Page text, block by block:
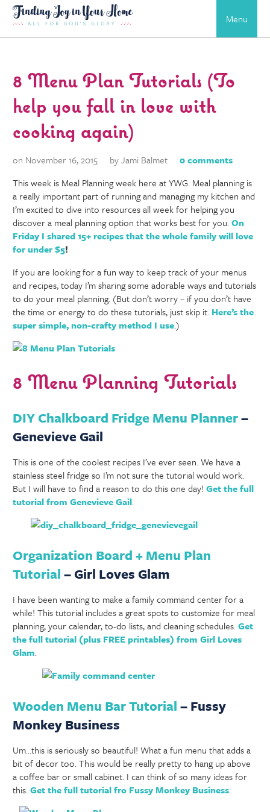
Menu
8 Menu Plan Tutorials (To
help you fall in love with
cooking again)
on November 16, 2015 by Jami Balmet
0 comments
This week is Meal Planning week here at YWG. Meal planning is
a really important part of running and managing my kitchen and
I’m excited to dive into resources all week for helping you
discover a meal planning option that works best for you.On
Friday I shared 15+ recipes that the whole family will love
for under $5!
If you are looking for a fun way to keep track of your menus
and recipes, today I’m sharing some adorable ways and tutorials
to do your meal planning. (But don’t worry – if you don’t have
the time or energy to do these tutorials, just skip it. Here’s the
super simple, non-crafty method I use.)
8 Menu Planning Tutorials
DIY Chalkboard Fridge Menu Planner–
Genevieve Gail
This is one of the coolest recipes I’ve ever seen. We have a
stainless steel fridge so I’m not sure the tutorial would work.
But I will have to find a reason to do this one day!Get the full
tutorial from Genevieve Gail.
Organization Board + Menu Plan
Tutorial– Girl Loves Glam
I have been wanting to make a family command center for a
while! This tutorial includes a great spots to customize for meal
planning, your calendar, to-do lists, and cleaning schedules.Get
the full tutorial (plus FREE printables) from Girl Loves
Glam.
Wooden Menu Bar Tutorial– Fussy
Monkey Business
Um…this is seriously so beautiful! What a fun menu that adds a
bit of decor too. This would be really pretty to hang up above
a coffee bar or small cabinet. I can think of so many ideas for
this.Get the full tutorial fro Fussy Monkey Business.